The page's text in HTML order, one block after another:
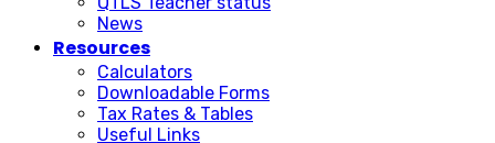
News
Resources
Calculators
Downloadable Forms
Tax Rates & Tables
Useful Links